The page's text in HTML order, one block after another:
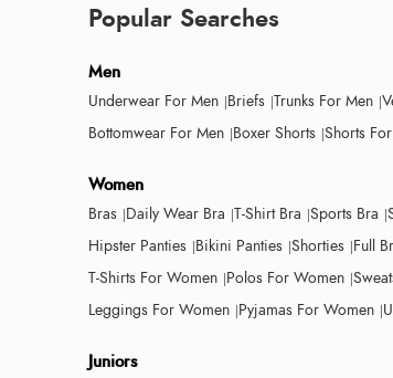
Popular Searches
Men
Underwear For Men Briefs Trunks For Men
Bottomwear For Men Boxer Shorts Shorts
Women
Bras Daily Wear Bra T-Shirt Bra Sports Bra
Hipster Panties Bikini Panties Shorties Full
T-Shirts For Women Polos For Women
Leggings For Women Pyjamas For Women
Juniors